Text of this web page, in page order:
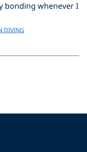
bonding whenever I
DIVING